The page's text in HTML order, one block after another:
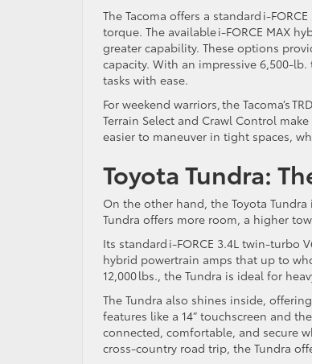
The Tacoma offers a standard i-
torque. The available i-FORCE MAX
greater capability. These options
capacity. With an impressive 6,500-
tasks with ease.
For weekend warriors, the Tacoma’s
Terrain Select and Crawl Control
easier to maneuver in tight spaces,
Toyota Tundra:
On the other hand, the Toyota
Tundra offers more room, a higher
Its standard i-FORCE 3.4L twin-turbo
hybrid powertrain amps that up to
12,000 lbs., the Tundra is ideal for
The Tundra also shines inside,
features like a 14” touchscreen and
connected, comfortable, and secure
cross-country road trip, the Tundra